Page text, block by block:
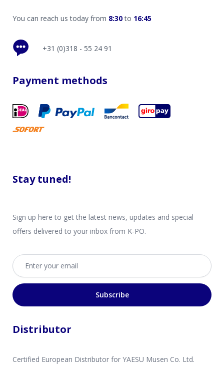
You can reach us today from 8:30to 16:45
+31 (0)318 - 55 24 91
Payment methods
Stay tuned!
Sign up here to get the latest news, updates and special
offers delivered to your inbox from K-PO.
Email address
Subscribe
Distributor
Certified European Distributor for YAESU Musen Co. Ltd.